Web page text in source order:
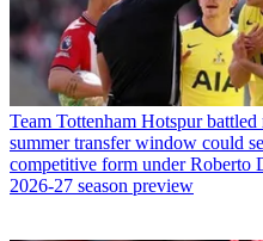
Team Tottenham Hotspur battled
summer transfer window could
competitive form under Roberto
2026-27 season preview